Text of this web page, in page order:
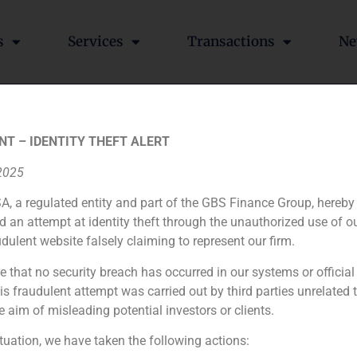
Services Transactions
acquisition of 85% of
Crèdit Andorrà
the Group Crèdit Andorrà acquired the 85% of Banco
its expansion in the euro zone.
– IDENTITY THEFT ALERT
a regulated entity and part of the GBS Finance Group,
an attempt at identity theft through the unauthorized use of
website falsely claiming to represent our firm.
that no security breach has occurred in our systems or official
fraudulent attempt was carried out by third parties unrelated
aim of misleading potential investors or clients.
we have taken the following actions: